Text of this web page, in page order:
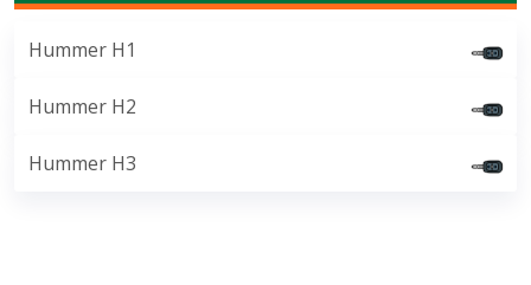
Hummer H1
Hummer H2
Hummer H3